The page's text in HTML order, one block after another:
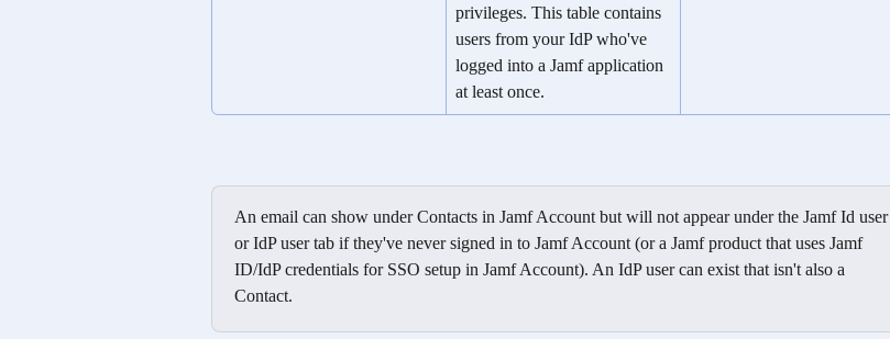
privileges. This table contains
users from your IdP who've
logged into a Jamf application
at least once.
An email can show under Contacts in Jamf Account but will not appear under the Jamf Id user
or IdP user tab if they've never signed in to Jamf Account (or a Jamf product that uses Jamf
ID/IdP credentials for SSO setup in Jamf Account). An IdP user can exist that isn't also a
Contact.